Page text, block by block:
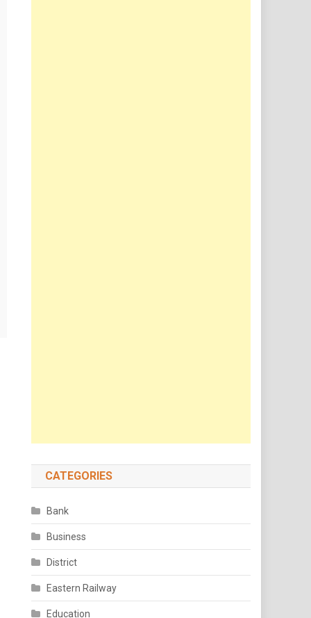
CATEGORIES
Bank
Business
District
Eastern Railway
Education